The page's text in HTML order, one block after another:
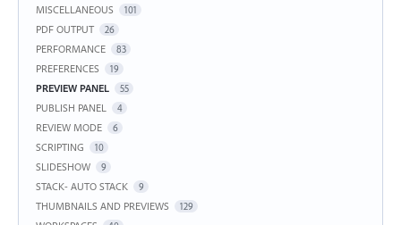
MISCELLANEOUS 101
PDF OUTPUT 26
PERFORMANCE 83
PREFERENCES 19
PREVIEW PANEL 55
PUBLISH PANEL 4
REVIEW MODE 6
SCRIPTING 10
SLIDESHOW 9
STACK- AUTO STACK 9
THUMBNAILS AND PREVIEWS 129